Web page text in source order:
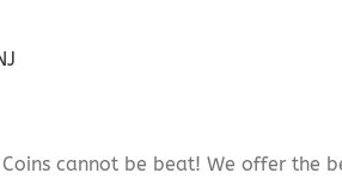
cannot be beat! We offer the